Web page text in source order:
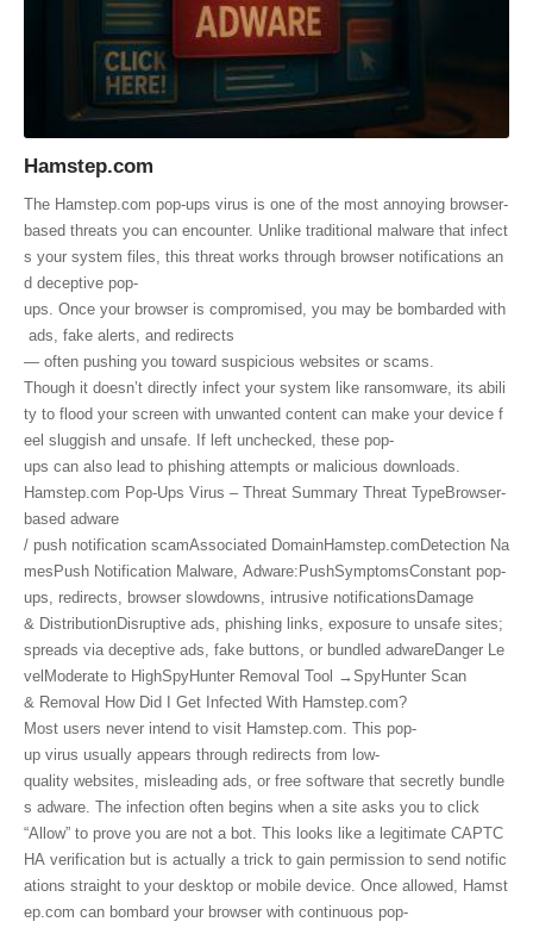
Hamstep.com
The Hamstep.com pop-ups virus is one of the most annoying browser-
based threats you can encounter. Unlike traditional malware that infect
s your system files, this threat works through browser notifications an
d deceptive pop-
ups. Once your browser is compromised, you may be bombarded with
ads, fake alerts, and redirects
— often pushing you toward suspicious websites or scams.
Though it doesn’t directly infect your system like ransomware, its abili
ty to flood your screen with unwanted content can make your device f
eel sluggish and unsafe. If left unchecked, these pop-
ups can also lead to phishing attempts or malicious downloads.
Hamstep.com Pop-Ups Virus – Threat Summary Threat TypeBrowser-
based adware
/ push notification scamAssociated DomainHamstep.comDetection Na
mesPush Notification Malware, Adware:PushSymptomsConstant pop-
ups, redirects, browser slowdowns, intrusive notificationsDamage
& DistributionDisruptive ads, phishing links, exposure to unsafe sites;
spreads via deceptive ads, fake buttons, or bundled adwareDanger Le
velModerate to HighSpyHunter Removal Tool →SpyHunter Scan
& Removal How Did I Get Infected With Hamstep.com?
Most users never intend to visit Hamstep.com. This pop-
up virus usually appears through redirects from low-
quality websites, misleading ads, or free software that secretly bundle
s adware. The infection often begins when a site asks you to click
“Allow” to prove you are not a bot. This looks like a legitimate CAPTC
HA verification but is actually a trick to gain permission to send notific
ations straight to your desktop or mobile device. Once allowed, Hamst
ep.com can bombard your browser with continuous pop-